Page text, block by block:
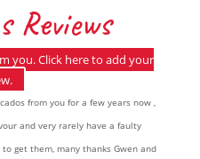
Reviews
you. Click here to add your
from you for a few years now ,
and very rarely have a faulty
get them, many thanks Gwen and